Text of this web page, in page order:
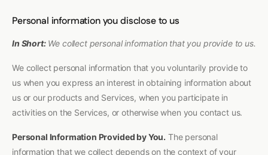
Personal information you disclose to us
In Short:We collect personal information that you provide to us.
We collect personal information that you voluntarily provide to
us when you express an interest in obtaining information about
us or our products and Services, when you participate in
activities on the Services, or otherwise when you contact us.
Personal Information Provided by You. The personal
information that we collect depends on the context of your